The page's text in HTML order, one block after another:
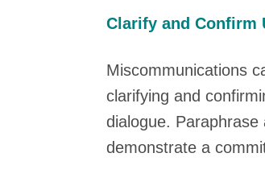
Clarify and Confirm
Miscommunications
clarifying and
dialogue.
demonstrate a